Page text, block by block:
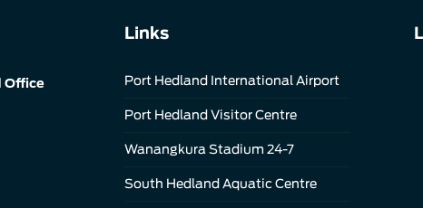
Office
Links
Port Hedland International Airport
Port Hedland Visitor Centre
Wanangkura Stadium 24-7
South Hedland Aquatic Centre